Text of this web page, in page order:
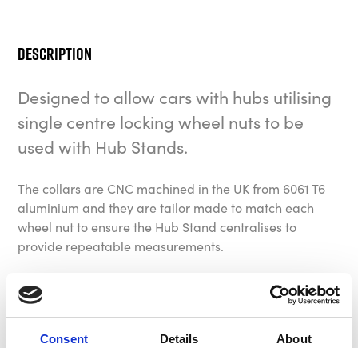
Consent Details About
Description
Designed to allow cars with hubs utilising
single centre locking wheel nuts to be
used with Hub Stands.
The collars are CNC machined in the UK from 6061 T6
aluminium and they are tailor made to match each
wheel nut to ensure the Hub Stand centralises to
provide repeatable measurements.
Bespoke fitments are available on request, please
contact us to request a specification form.
The kit generally consists of four to eight collars